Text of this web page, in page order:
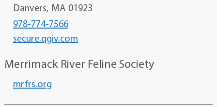
Danvers, MA 01923
978-774-7566
secure.qgiv.com
Merrimack River Feline Society
mrfrs.org